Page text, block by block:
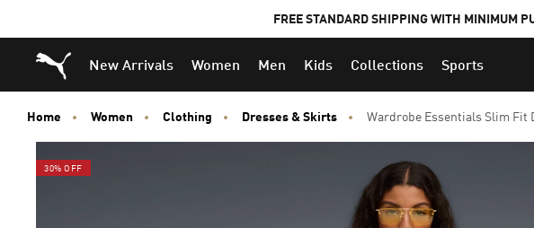
FREE STANDARD SHIPPING WITH MINIMUM
Puma Home
New Arrivals Women Men Kids Collections Sports
Home Women Clothing Dresses & Skirts Wardrobe Essentials Slim Fit
30% OFF